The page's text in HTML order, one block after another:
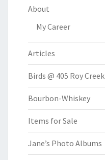
About
My Career
Articles
Birds @ 405 Roy Creek
Bourbon-Whiskey
Items for Sale
Jane’s Photo Albums